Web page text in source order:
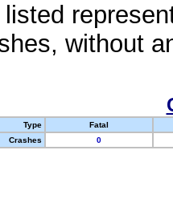
listed
without
Type
Fatal
Crashes
0